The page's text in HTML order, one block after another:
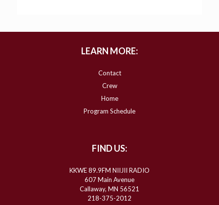
LEARN MORE:
Contact
Crew
Home
Program Schedule
FIND US:
KKWE 89.9FM NIIJII RADIO
607 Main Avenue
Callaway, MN 56521
218-375-2012